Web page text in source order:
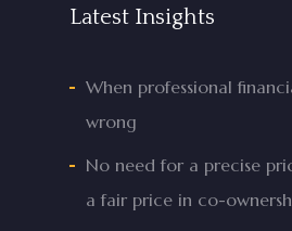
Latest Insights
When professional
wrong
No need for a precise
a fair price in co-